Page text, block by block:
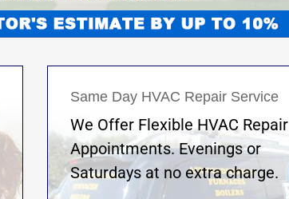
Same Day HVAC Repair Service
We Offer Flexible HVAC Repair
Appointments. Evenings or
Saturdays at no extra charge.